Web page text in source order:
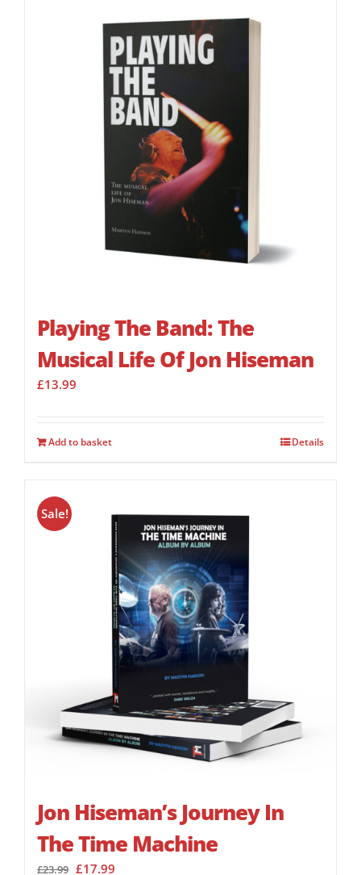
Playing The Band: The
Musical Life Of Jon Hiseman
£13.99
Add to basket Details
Sale!
Jon Hiseman’s Journey In
The Time Machine
£23.99 Original
£17.99